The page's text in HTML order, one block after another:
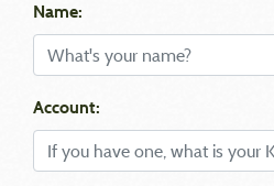
Name:
Account: